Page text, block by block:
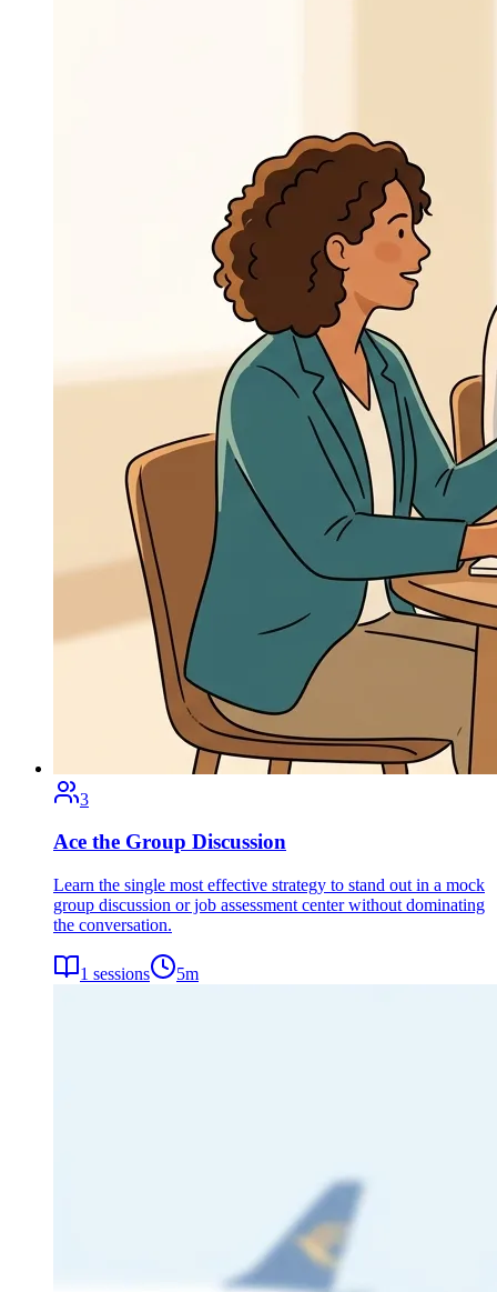
3
Ace the Group Discussion
Learn the single most effective strategy to stand out in a mock
group discussion or job assessment center without dominating
the conversation.
1 sessions 5m